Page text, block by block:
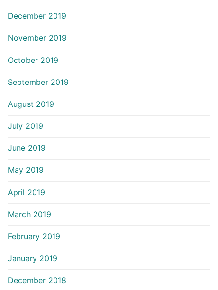
December 2019
November 2019
October 2019
September 2019
August 2019
July 2019
June 2019
May 2019
April 2019
March 2019
February 2019
January 2019
December 2018